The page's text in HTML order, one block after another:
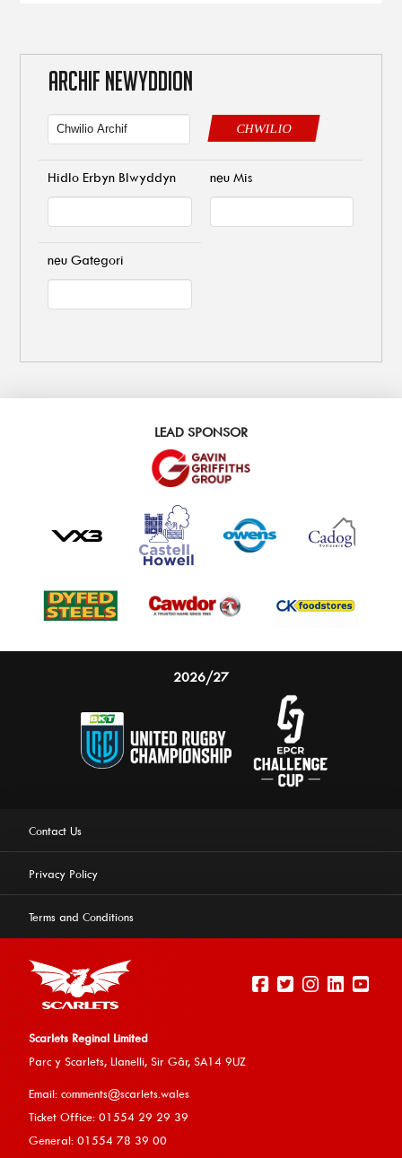
experience on our website. Learn more
ARCHIF NEWYDDION
CHWILIO
Hidlo Erbyn Blwyddyn neu Mis
neu Gategori
LEAD SPONSOR
2026/27
Contact Us
Privacy Policy
Terms and Conditions
Scarlets Reginal Limited
Parc y Scarlets, Llanelli, Sir Gâr, SA14 9UZ
Email: comments@scarlets.wales
Ticket Office: 01554 29 29 39
General: 01554 78 39 00